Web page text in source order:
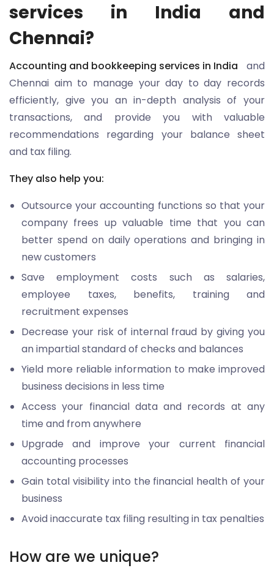
services in India and
Chennai?
Accounting and bookkeeping services in India and
Chennai aim to manage your day to day records
efficiently, give you an in-depth analysis of your
transactions, and provide you with valuable
recommendations regarding your balance sheet
and tax filing.
They also help you:
Outsource your accounting functions so that your
company frees up valuable time that you can
better spend on daily operations and bringing in
new customers
Save employment costs such as salaries,
employee taxes, benefits, training and
recruitment expenses
Decrease your risk of internal fraud by giving you
an impartial standard of checks and balances
Yield more reliable information to make improved
business decisions in less time
Access your financial data and records at any
time and from anywhere
Upgrade and improve your current financial
accounting processes
Gain total visibility into the financial health of your
business
Avoid inaccurate tax filing resulting in tax penalties
How are we unique?